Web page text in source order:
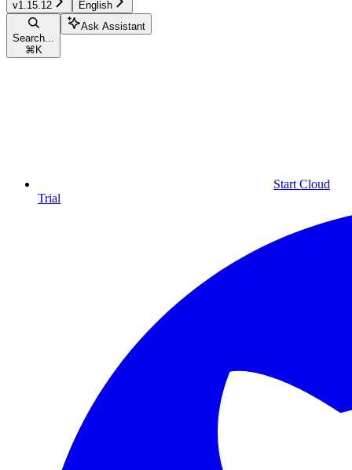
v1.15.12 English
Search...
⌘ K
Ask Assistant
Start Cloud
Trial